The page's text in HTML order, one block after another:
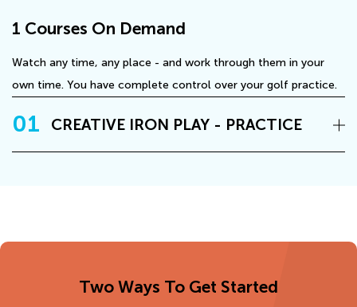
1 Courses On Demand
Watch any time, any place - and work through them in your
own time. You have complete control over your golf practice.
01 CREATIVE IRON PLAY - PRACTICE
Two Ways To Get Started